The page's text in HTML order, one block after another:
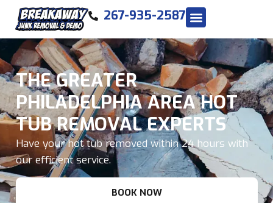
267-935-2587
THE GREATER
PHILADELPHIA AREA HOT
TUB REMOVAL EXPERTS
Have your hot tub removed within 24 hours with
our efficient service.
BOOK NOW